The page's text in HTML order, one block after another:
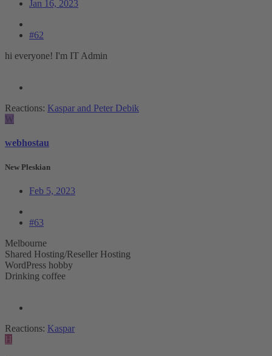
Jan 16, 2023
#62
hi everyone! I'm IT Admin
Reactions: Kaspar and Peter Debik
W
webhostau
New Pleskian
Feb 5, 2023
#63
Melbourne
Shared Hosting/Reseller Hosting
WordPress hobby
Drinking coffee
Reactions: Kaspar
H